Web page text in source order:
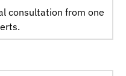
consultation from one